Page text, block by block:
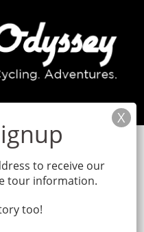
2017
to receive our
tour information.
too!